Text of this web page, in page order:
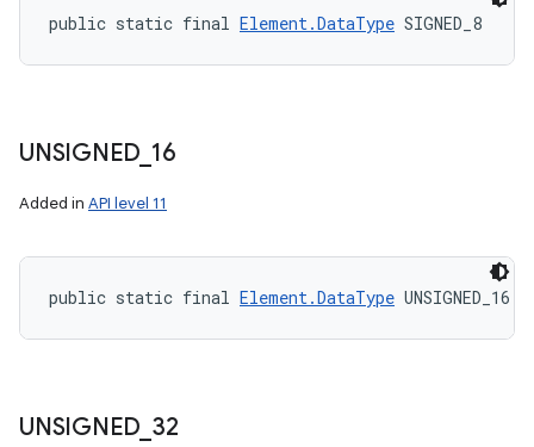
public static final Element.DataType SIGNED_8
UNSIGNED 16
Added in API level 11
public static final Element.DataType UNSIGNED_16
UNSIGNED 32